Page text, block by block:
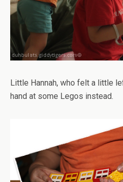
Little Hannah, who felt a little
hand at some Legos instead.